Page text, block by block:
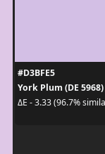
#D3BFE5
York Plum (DE 5968)
ΔE - 3.33 (96.7%